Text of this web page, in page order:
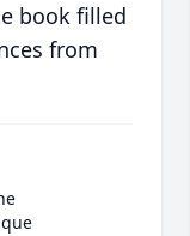
book filled
from